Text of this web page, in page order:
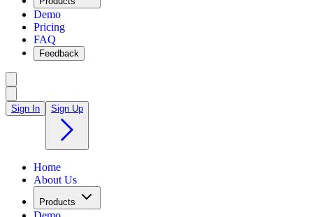
Demo
Pricing
FAQ
Feedback
Sign In Sign Up
Home
About Us
Products